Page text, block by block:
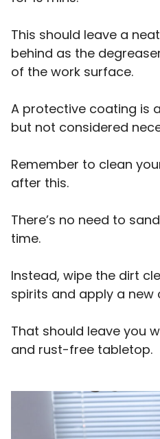
This should leave a
behind as the
of the work surface.
A protective coating is
but not considered
Remember to clean
after this.
There’s no need to
time.
Instead, wipe the dirt
spirits and apply a
That should leave you
and rust-free tabletop.